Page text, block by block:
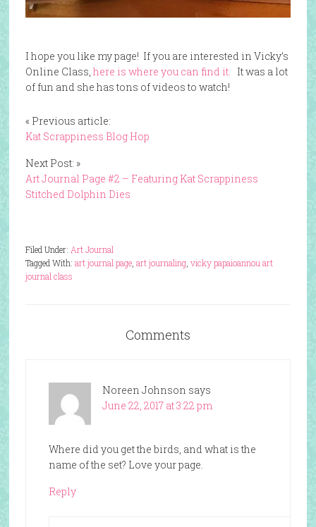
I hope you like my page! If you are interested in Vicky’s
Online Class, here is where you can find it. It was a lot
of fun and she has tons of videos to watch!
« Previous article:
Kat Scrappiness Blog Hop
Next Post: »
Art Journal Page #2 – Featuring Kat Scrappiness
Stitched Dolphin Dies
Filed Under: Art Journal
Tagged With: art journal page, art journaling, vicky papaioannou art
journal class
Comments
Noreen Johnson says
June 22, 2017 at 3:22 pm
Where did you get the birds, and what is the
name of the set? Love your page.
Reply